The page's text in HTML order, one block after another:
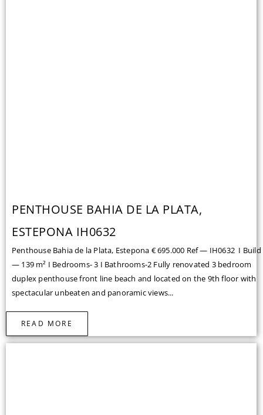
PENTHOUSE BAHIA DE LA PLATA,
ESTEPONA IH0632
Penthouse Bahia de la Plata, Estepona € 695.000 Ref — IH0632 I Build
— 139 m² I Bedrooms- 3 I Bathrooms-2 Fully renovated 3 bedroom
duplex penthouse front line beach and located on the 9th floor with
spectacular unbeaten and panoramic views...
READ MORE